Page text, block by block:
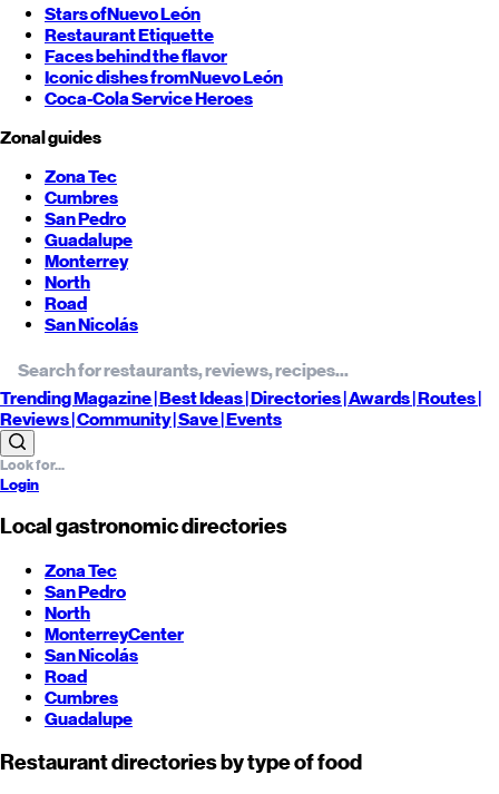
Stars ofNuevo León
Restaurant Etiquette
Faces behind the flavor
Iconic dishes fromNuevo León
Coca-Cola Service Heroes
Zonal guides
Zona Tec
Cumbres
San Pedro
Guadalupe
Monterrey
North
Road
San Nicolás
TrendingMagazine |BestIdeas| Directories |Awards| Routes|
Reviews| Community |Save| Events
Login
Local gastronomic directories
Zona Tec
San Pedro
North
MonterreyCenter
San Nicolás
Road
Cumbres
Guadalupe
Restaurant directories by type of food